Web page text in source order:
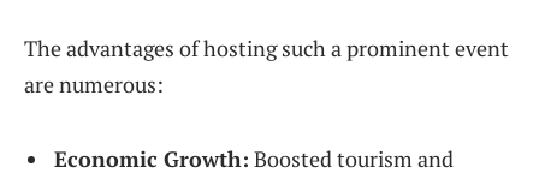
The ‌advantages of⁢ hosting such a prominent event
are numerous:
Economic Growth: Boosted tourism ​and